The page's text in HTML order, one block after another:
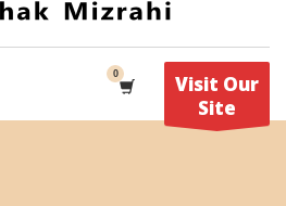
Visit Our
Site